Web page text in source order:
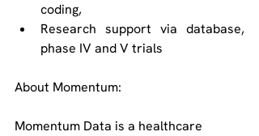
coding,
Research support via database,
phase IV and V trials
About Momentum:
Momentum Data is a healthcare